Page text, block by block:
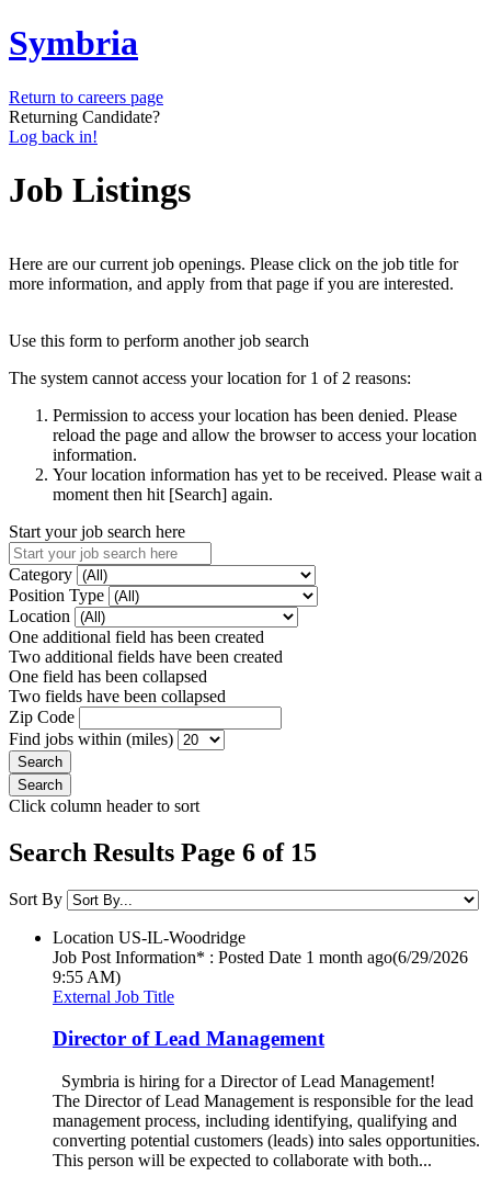
Symbria
Return to careers page
Returning Candidate?
Log back in!
Job Listings
Here are our current job openings. Please click on the job title for
more information, and apply from that page if you are interested.
Use this form to perform another job search
The system cannot access your location for 1 of 2 reasons:
Permission to access your location has been denied. Please
reload the page and allow the browser to access your location
information.
Your location information has yet to be received. Please wait a
moment then hit [Search] again.
Start your job search here
Category
Position Type
Location
One additional field has been created
Two additional fields have been created
One field has been collapsed
Two fields have been collapsed
Zip Code
Find jobs within (miles)
Click column header to sort
Search Results Page 6 of 15
Sort By
Location US-IL-Woodridge
Job Post Information* : Posted Date 1 month ago(6/29/2026
9:55 AM)
External Job Title
Director of Lead Management
Symbria is hiring for a Director of Lead Management!
The Director of Lead Management is responsible for the lead
management process, including identifying, qualifying and
converting potential customers (leads) into sales opportunities.
This person will be expected to collaborate with both...